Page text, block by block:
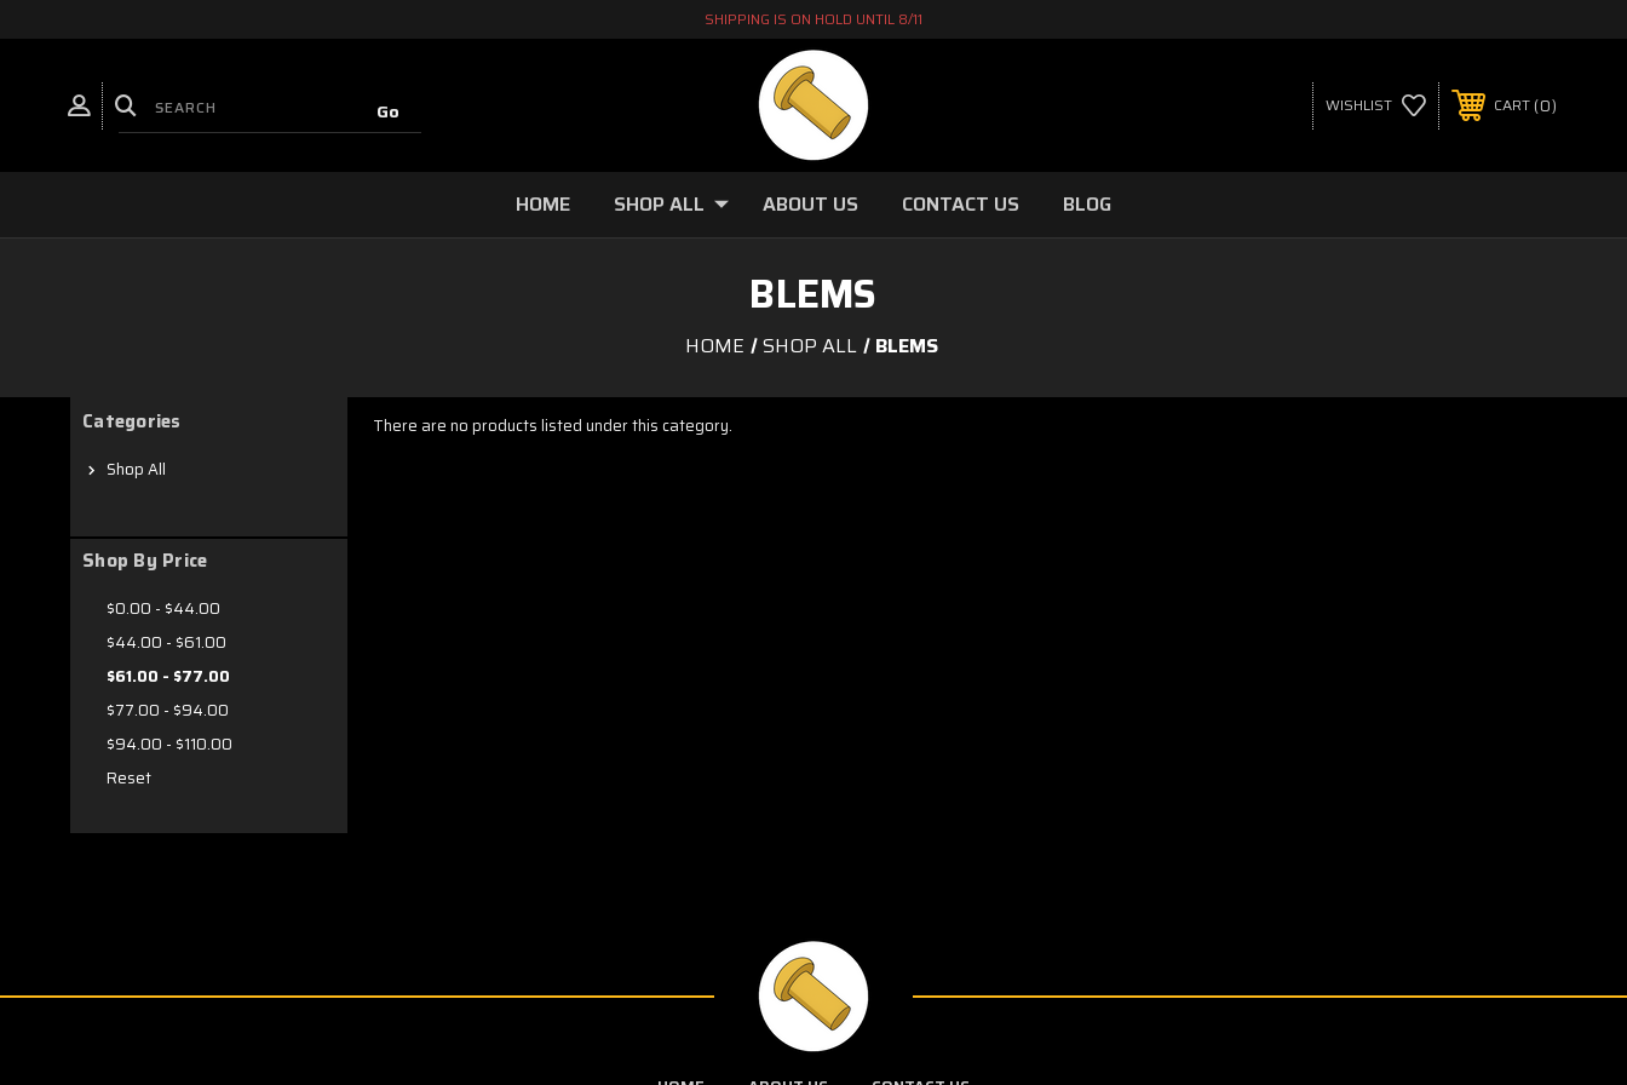
SHIPPING IS ON HOLD UNTIL 8/11
WISHLIST CART 0
HOME SHOP ALL ABOUT US CONTACT US BLOG
BLEMS
HOME SHOP ALL BLEMS
Categories
Shop All
Shop By Price
$0.00 - $44.00
$44.00 - $61.00
$61.00 - $77.00
$77.00 - $94.00
$94.00 - $110.00
Reset
There are no products listed under this category.